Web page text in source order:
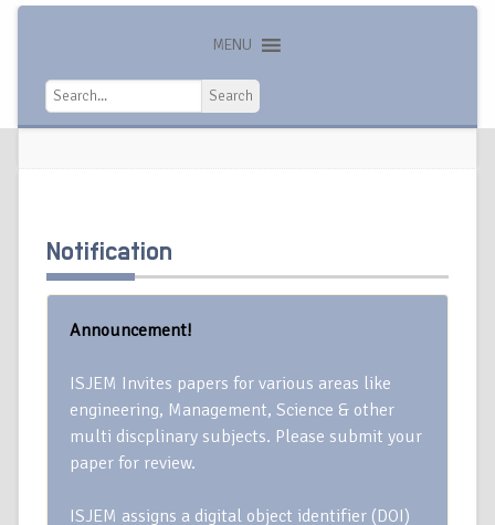
MENU
Search
Search
Notification
Announcement!
ISJEM Invites papers for various areas like
engineering, Management, Science & other
multi discplinary subjects. Please submit your
paper for review.
ISJEM assigns a digital object identifier (DOI)